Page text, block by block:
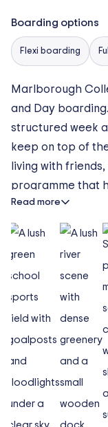
Boarding options
Flexi boarding
Marlborough
and Day
structured week
keep on top of
living with
programme that
broaden their
Weekly boarders
and boarding
of school
boarding
Sunday evening
allows them to
to full boarding.
There are six
houses, Iskandar
Boys), two Senior
and two Senior
Read more